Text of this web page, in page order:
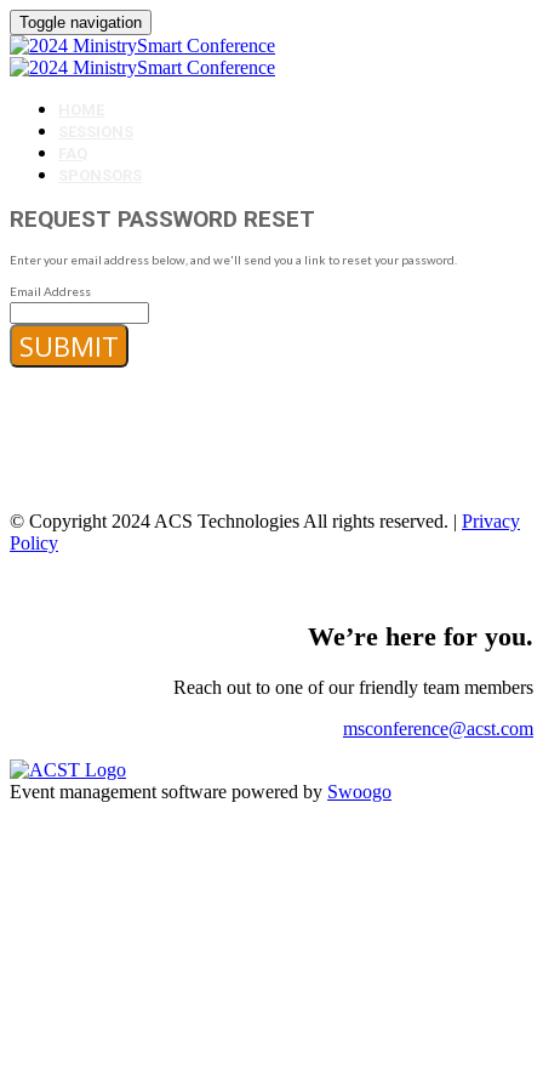
Toggle navigation
REQUEST PASSWORD RESET
Enter your email address below, and we'll send you a link to reset your password.
Email Address
SUBMIT
© Copyright 2024 ACS Technologies All rights reserved. | Privacy
Policy
We’re here for you.
Reach out to one of our friendly team members
msconference@acst.com
Event management software powered by Swoogo